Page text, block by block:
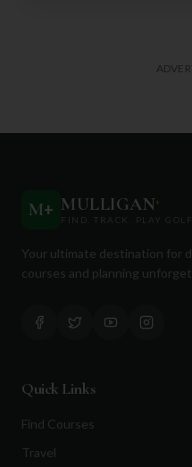
M+ MULLIGAN+
FIND. TRACK. PLAY GOLF
Your ultimate destination for
courses and planning
Quick Links
Find Courses
Travel